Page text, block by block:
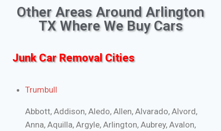
Other Areas Around Arlington
TX Where We Buy Cars
Junk Car Removal Cities
Trumbull
Abbott, Addison, Aledo, Allen, Alvarado, Alvord,
Anna, Aquilla, Argyle, Arlington, Aubrey, Avalon,